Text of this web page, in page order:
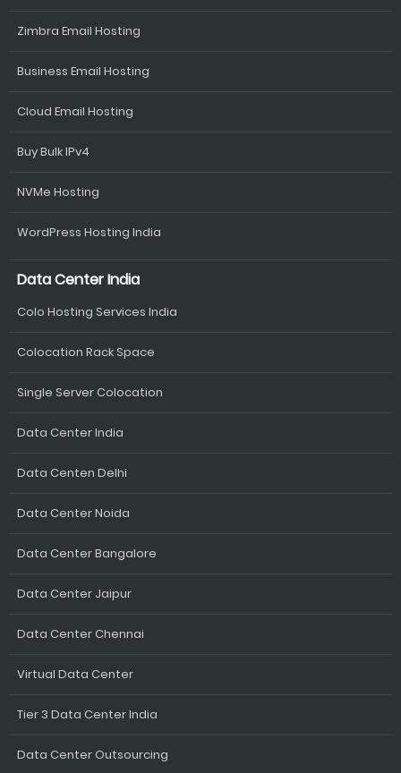
Zimbra Email Hosting
Business Email Hosting
Cloud Email Hosting
Buy Bulk IPv4
NVMe Hosting
WordPress Hosting India
Data Center India
Colo Hosting Services India
Colocation Rack Space
Single Server Colocation
Data Center India
Data Centen Delhi
Data Center Noida
Data Center Bangalore
Data Center Jaipur
Data Center Chennai
Virtual Data Center
Tier 3 Data Center India
Data Center Outsourcing